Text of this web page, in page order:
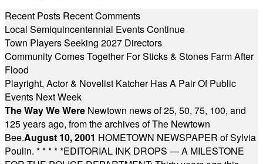
Recent Posts Recent Comments
Local Semiquincentennial Events Continue
Town Players Seeking 2027 Directors
Community Comes Together For Sticks & Stones Farm After
Flood
Playright, Actor & Novelist Katcher Has A Pair Of Public
Events Next Week
The Way We Were Newtown news of 25, 50, 75, 100, and
125 years ago, from the archives of The Newtown
Bee.August 10, 2001 HOMETOWN NEWSPAPER of Sylvia
Poulin. * * * * *EDITORIAL INK DROPS — A MILESTONE